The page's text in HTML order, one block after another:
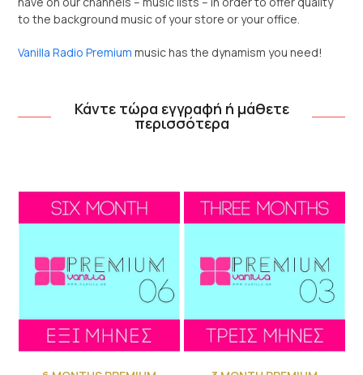
to the background music of your store or your office.
Vanilla Radio Premium music has the dynamism you need!
Κάντε τώρα εγγραφή ή μάθετε
περισσότερα
Use
right
arrow
to
access
the
carousel